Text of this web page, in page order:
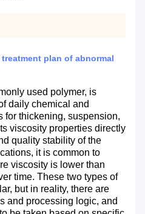
plan of abnormal
used polymer, is
daily chemical and
for thickening, suspension,
viscosity properties directly
quality stability of the
it is common to
viscosity is lower than
time. These two types of
but in reality, there are
and processing logic, and